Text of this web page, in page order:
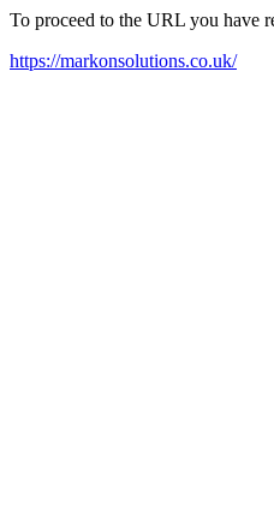
To proceed to the URL you have
https://markonsolutions.co.uk/